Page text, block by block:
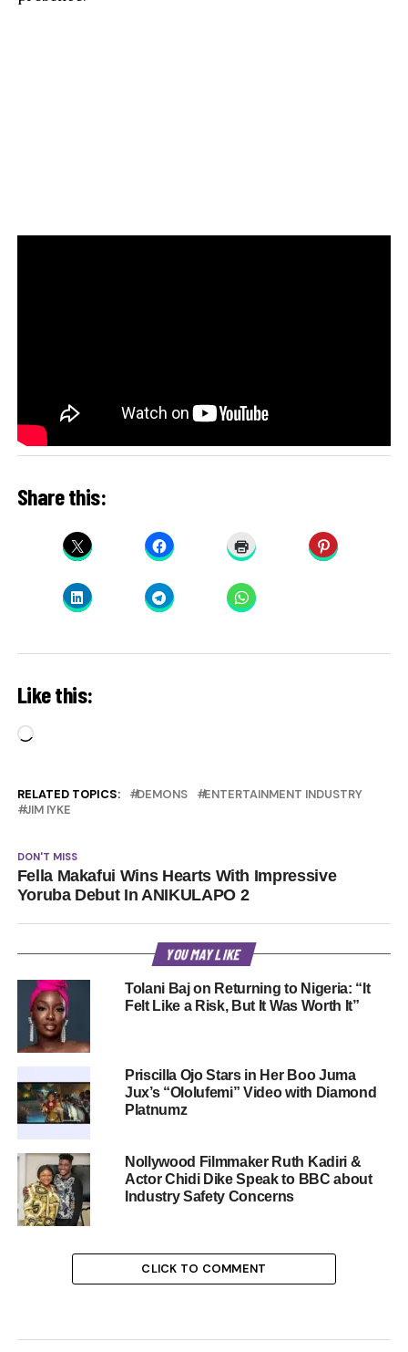
Share this:
Like this:
Loading…
RELATED TOPICS: DEMONS
ENTERTAINMENT INDUSTRY
JIM IYKE
DON'T MISS
Fella Makafui Wins Hearts With Impressive
Yoruba Debut In ANIKULAPO 2
YOU MAY LIKE
Tolani Baj on Returning to Nigeria: “It
Felt Like a Risk, But It Was Worth It”
Priscilla Ojo Stars in Her Boo Juma
Jux’s “Ololufemi” Video with Diamond
Platnumz
Nollywood Filmmaker Ruth Kadiri &
Actor Chidi Dike Speak to BBC about
Industry Safety Concerns
CLICK TO COMMENT